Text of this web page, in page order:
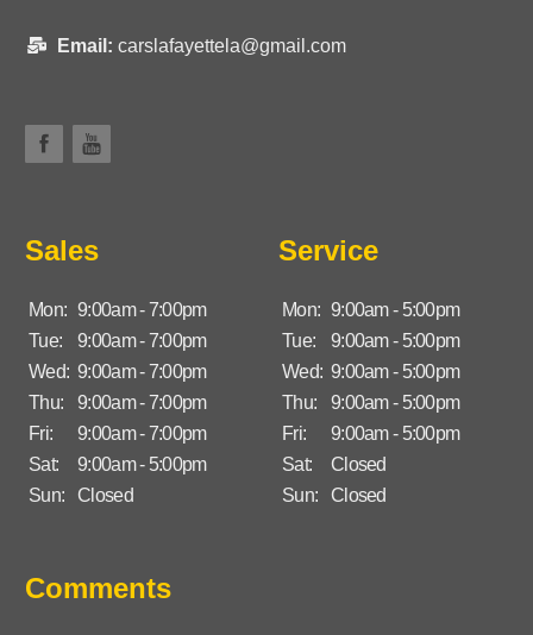
Email: carslafayettela@gmail.com
Sales
Mon: 9:00am - 7:00pm
Tue:
9:00am - 7:00pm
Wed: 9:00am - 7:00pm
Thu:
9:00am - 7:00pm
Fri:
9:00am - 7:00pm
Sat:
9:00am - 5:00pm
Sun:
Closed
Service
Mon: 9:00am - 5:00pm
Tue:
9:00am - 5:00pm
Wed: 9:00am - 5:00pm
Thu:
9:00am - 5:00pm
Fri:
9:00am - 5:00pm
Sat:
Closed
Sun:
Closed
Comments